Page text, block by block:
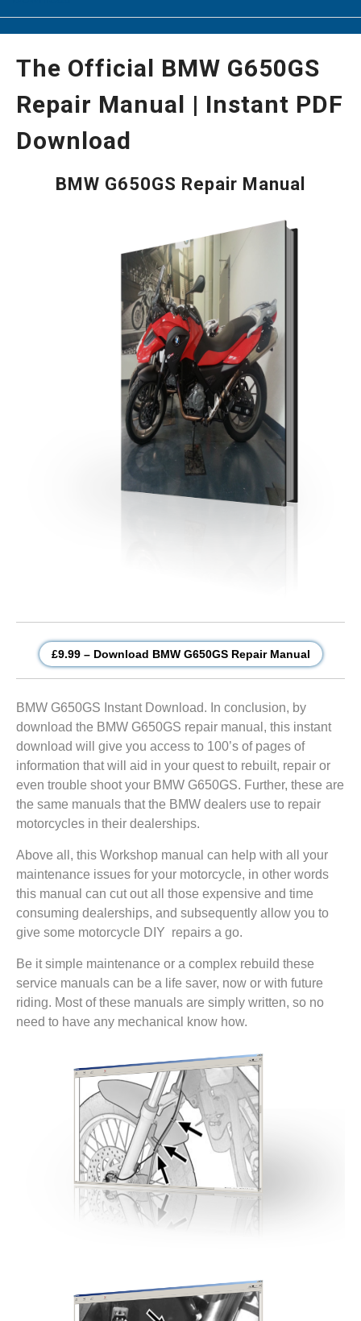
The Official BMW G650GS
Repair Manual | Instant PDF
Download
BMW G650GS Repair Manual
£9.99 – Download BMW G650GS Repair Manual
BMW G650GS Instant Download. In conclusion, by
download the BMW G650GS repair manual, this instant
download will give you access to 100’s of pages of
information that will aid in your quest to rebuilt, repair or
even trouble shoot your BMW G650GS. Further, these are
the same manuals that the BMW dealers use to repair
motorcycles in their dealerships.
Above all, this Workshop manual can help with all your
maintenance issues for your motorcycle, in other words
this manual can cut out all those expensive and time
consuming dealerships, and subsequently allow you to
give some motorcycle DIY repairs a go.
Be it simple maintenance or a complex rebuild these
service manuals can be a life saver, now or with future
riding. Most of these manuals are simply written, so no
need to have any mechanical know how.